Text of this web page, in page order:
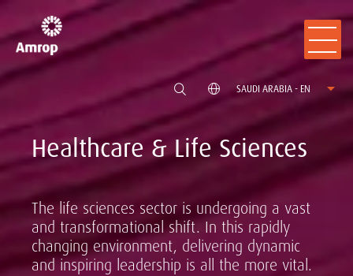
SAUDI ARABIA - EN
Healthcare & Life Sciences
The life sciences sector is undergoing a vast
and transformational shift. In this rapidly
changing environment, delivering dynamic
and inspiring leadership is all the more vital.